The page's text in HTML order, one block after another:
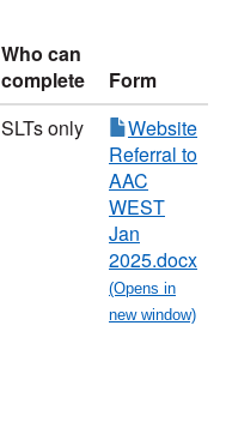
Who can
complete
Form
SLTs only
Website
Referral to
AAC
WEST
Jan
2025.docx